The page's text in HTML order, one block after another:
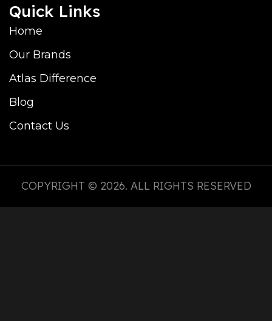
Quick Links
Home
Our Brands
Atlas Difference
Blog
Contact Us
COPYRIGHT © 2026. ALL RIGHTS RESERVED